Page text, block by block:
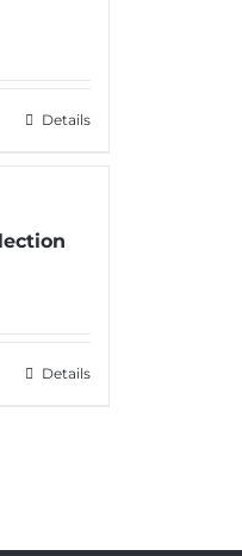
Details
Details